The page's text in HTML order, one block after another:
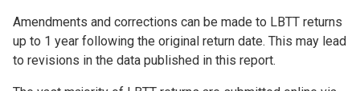
Amendments and corrections can be made to LBTT returns
up to 1 year following the original return date. This may lead
to revisions in the data published in this report.